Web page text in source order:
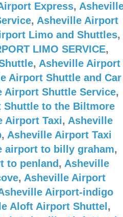
Express,
, Asheville Airport
Limo and Shuttles,
LIMO SERVICE,
, Asheville Airport
Airport Shuttle and Car
Airport Shuttle Service,
Shuttle to the Biltmore
Airport Taxi, Asheville
, Asheville Airport Taxi
airport to billy graham,
to penland , Asheville
, Asheville Airport
Airport-indigo
Aloft Airport Shuttel ,